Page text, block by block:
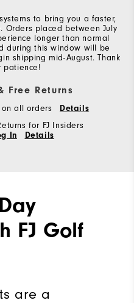
to bring you a faster,
Orders placed between July
longer than normal
during this window will be
shipping mid-August. Thank
patience!
Free Returns
on all orders
Details
for FJ Insiders
In Details
FJ Golf
are a